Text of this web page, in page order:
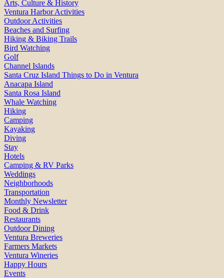
Arts, Culture & History
Ventura Harbor Activities
Outdoor Activities
Beaches and Surfing
Hiking & Biking Trails
Bird Watching
Golf
Channel Islands
Santa Cruz Island Things to Do in Ventura
Anacapa Island
Santa Rosa Island
Whale Watching
Hiking
Camping
Kayaking
Diving
Stay
Hotels
Camping & RV Parks
Weddings
Neighborhoods
Transportation
Monthly Newsletter
Food & Drink
Restaurants
Outdoor Dining
Ventura Breweries
Farmers Markets
Ventura Wineries
Happy Hours
Events